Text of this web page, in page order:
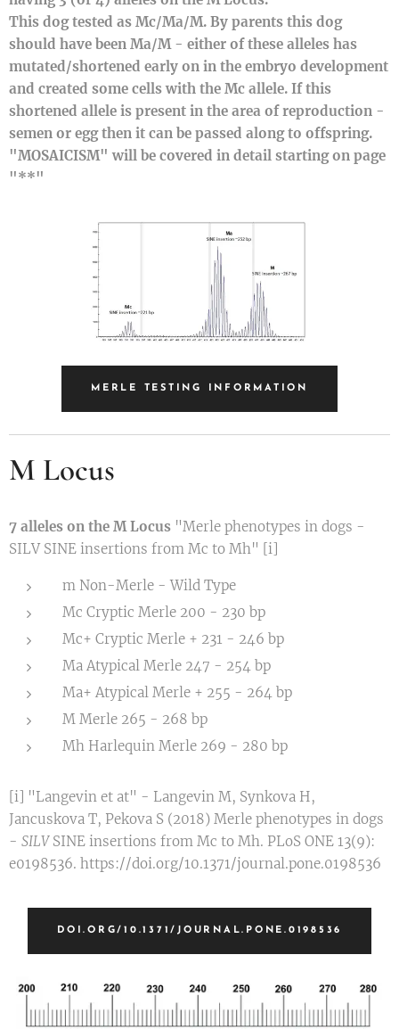
This dog tested as Mc/Ma/M. By parents this dog
should have been Ma/M - either of these alleles has
mutated/shortened early on in the embryo development
and created some cells with the Mc allele. If this
shortened allele is present in the area of reproduction -
semen or egg then it can be passed along to offspring.
"MOSAICISM" will be covered in detail starting on page
"**"
MERLE TESTING INFORMATION
M Locus
7 alleles on the M Locus "Merle phenotypes in dogs -
SILV SINE insertions from Mc to Mh" [i]
m Non-Merle - Wild Type
Mc Cryptic Merle 200 - 230 bp
Mc+ Cryptic Merle + 231 - 246 bp
Ma Atypical Merle 247 - 254 bp
Ma+ Atypical Merle + 255 - 264 bp
M Merle 265 - 268 bp
Mh Harlequin Merle 269 - 280 bp
[i] "Langevin et at" - Langevin M, Synkova H,
Jancuskova T, Pekova S (2018) Merle phenotypes in dogs
- SILVSINE insertions from Mc to Mh. PLoS ONE 13(9):
e0198536. https://doi.org/10.1371/journal.pone.0198536
DOI.ORG/10.1371/JOURNAL.PONE.0198536